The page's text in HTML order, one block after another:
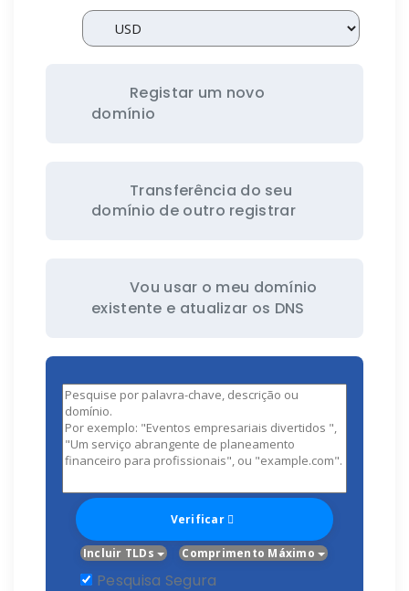
Registar um novo
domínio
Transferência do seu
domínio de outro registrar
Vou usar o meu domínio
existente e atualizar os DNS
Verificar
Incluir TLDs Comprimento Máximo
Pesquisa Segura